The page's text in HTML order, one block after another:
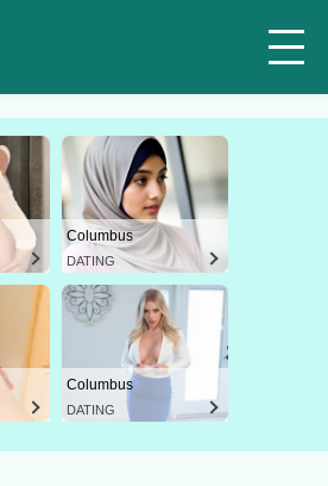
Columbus
DATING
Columbus
DATING